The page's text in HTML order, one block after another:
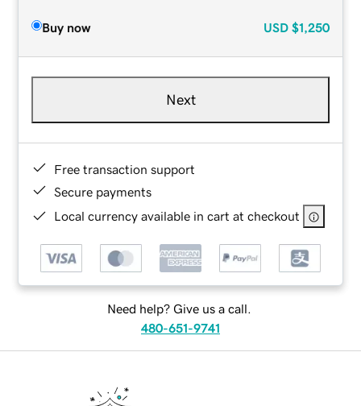
Buy now USD $1,250
Next
Free transaction support
Secure payments
Local currency available in cart at checkout
Need help? Give us a call.
480-651-9741